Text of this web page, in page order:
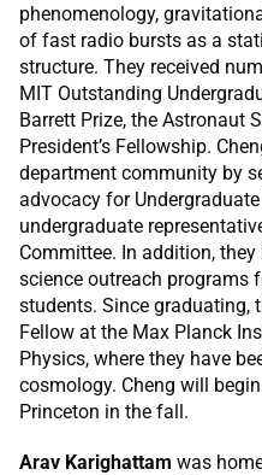
phenomenology,
of fast radio bursts as a
structure. They received
MIT Outstanding
Barrett Prize, the Astronaut
President’s Fellowship.
department community by
advocacy for
undergraduate
Committee. In addition,
science outreach programs
students. Since graduating,
Fellow at the Max Planck
Physics, where they have
cosmology. Cheng will
Princeton in the fall.
Arav Karighattam was